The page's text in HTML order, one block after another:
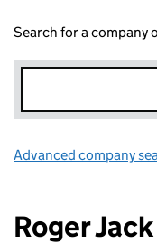
Search for a company
Advanced company
Roger